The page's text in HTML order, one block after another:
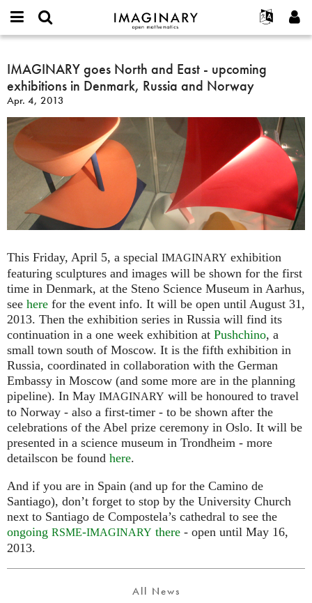
IMAGINARY
open
Français
Deutsch
Español
Türkçe
Programs
Galleries
Films
Texts
Exhibitions
More...
Projects
Participate
or
username
*
Password
*
Create new account
Request new password
Search
IMAGINARY
goes
North
and
East
-
upcoming
exhibitions
Denmark,
Russia
and
IMAGINARY goes North and East - upcoming
exhibitions in Denmark, Russia and Norway
Apr. 4, 2013
This Friday, April 5, a special IMAGINARY exhibition
featuring sculptures and images will be shown for the first
time in Denmark, at the Steno Science Museum in Aarhus,
see here for the event info. It will be open until August 31,
2013. Then the exhibition series in Russia will find its
continuation in a one week exhibition at Pushchino, a
small town south of Moscow. It is the fifth exhibition in
Russia, coordinated in collaboration with the German
Embassy in Moscow (and some more are in the planning
pipeline). In May IMAGINARY will be honoured to travel
to Norway - also a first-timer - to be shown after the
celebrations of the Abel prize ceremony in Oslo. It will be
presented in a science museum in Trondheim - more
detailscon be found here.
And if you are in Spain (and up for the Camino de
Santiago), don’t forget to stop by the University Church
next to Santiago de Compostela’s cathedral to see the
ongoing RSME-IMAGINARY there - open until May 16,
2013.
All News